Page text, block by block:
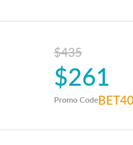
$435
$261
Promo Code